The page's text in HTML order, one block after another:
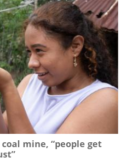
mine, “people get